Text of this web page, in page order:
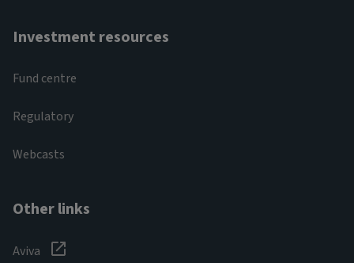
Investment resources
Fund centre
Regulatory
Webcasts
Other links
Aviva